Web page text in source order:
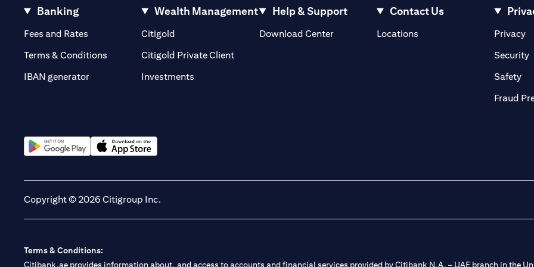
Banking
Fees and Rates (opens in a new tab)
Terms & Conditions
IBAN generator
Wealth Management
Citigold
Citigold Private Client(opens in a new tab)
Investments
Help & Support
Download Center
Contact Us
Locations(opens in a new tab)Privacy
Security
Safety
Fraud
Copyright © 2026 Citigroup Inc.
Terms & Conditions:
Citibank.ae provides information about, and access to accounts and financial services provided by Citibank N.A. – UAE branch in the